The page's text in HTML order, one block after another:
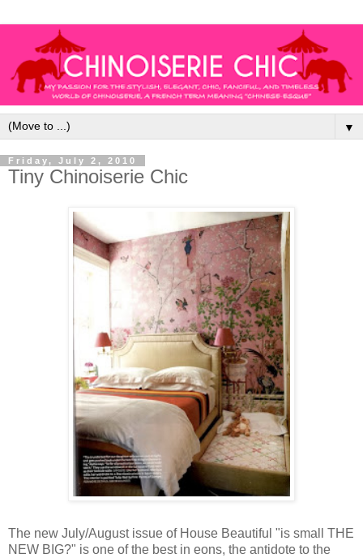
▼
Friday, July 2, 2010
Tiny Chinoiserie Chic
The new July/August issue of House Beautiful "is small THE
NEW BIG?" is one of the best in eons, the antidote to the